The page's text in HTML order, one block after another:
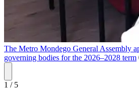
The Metro Mondego General Assembly
governing bodies for the 2026–2028 term
1 / 5